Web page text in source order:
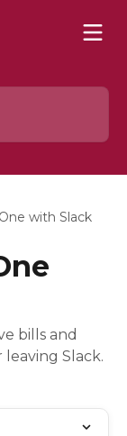
with Slack
bills and
Slack.